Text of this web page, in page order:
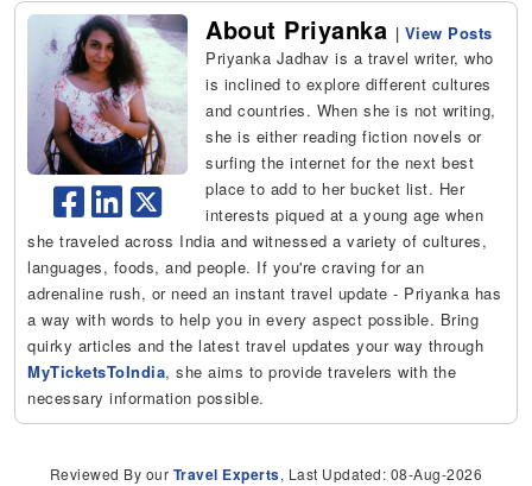
About Priyanka | View Posts
Priyanka Jadhav is a travel writer, who
is inclined to explore different cultures
and countries. When she is not writing,
she is either reading fiction novels or
surfing the internet for the next best
place to add to her bucket list. Her
interests piqued at a young age when
she traveled across India and witnessed a variety of cultures,
languages, foods, and people. If you're craving for an
adrenaline rush, or need an instant travel update - Priyanka has
a way with words to help you in every aspect possible. Bring
quirky articles and the latest travel updates your way through
MyTicketsToIndia, she aims to provide travelers with the
necessary information possible.
Reviewed By our Travel Experts, Last Updated: 08-Aug-2026